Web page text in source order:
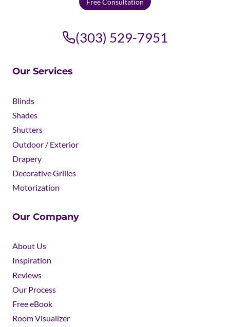
(303) 529-7951
Our Services
Blinds
Shades
Shutters
Outdoor / Exterior
Drapery
Decorative Grilles
Motorization
Our Company
About Us
Inspiration
Reviews
Our Process
Free eBook
Room Visualizer